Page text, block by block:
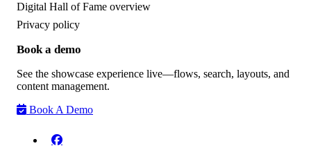
Digital Hall of Fame overview
Privacy policy
Book a demo
See the showcase experience live—flows, search, layouts, and
content management.
Book A Demo